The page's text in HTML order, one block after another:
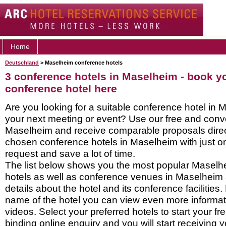
Home
Deutschland > Maselheim conference hotels
3 conference hotels in Maselheim - book
conference hotel here
Are you looking for a suitable conference hotel in
your next meeting or event? Use our free and
Maselheim and receive comparable proposals
chosen conference hotels in Maselheim with just
request and save a lot of time.
The list below shows you the most popular
hotels as well as conference venues in
details about the hotel and its conference facilities.
name of the hotel you can view even more
videos. Select your preferred hotels to start your
binding online enquiry and you will start receiving